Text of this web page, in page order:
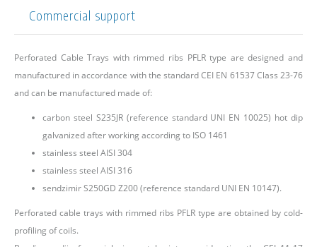
Commercial support
Perforated Cable Trays with rimmed ribs PFLR type are designed and
manufactured in accordance with the standard CEI EN 61537 Class 23-76
and can be manufactured made of:
carbon steel S235JR (reference standard UNI EN 10025) hot dip
galvanized after working according to ISO 1461
stainless steel AISI 304
stainless steel AISI 316
sendzimir S250GD Z200 (reference standard UNI EN 10147).
Perforated cable trays with rimmed ribs PFLR type are obtained by cold-
profiling of coils.